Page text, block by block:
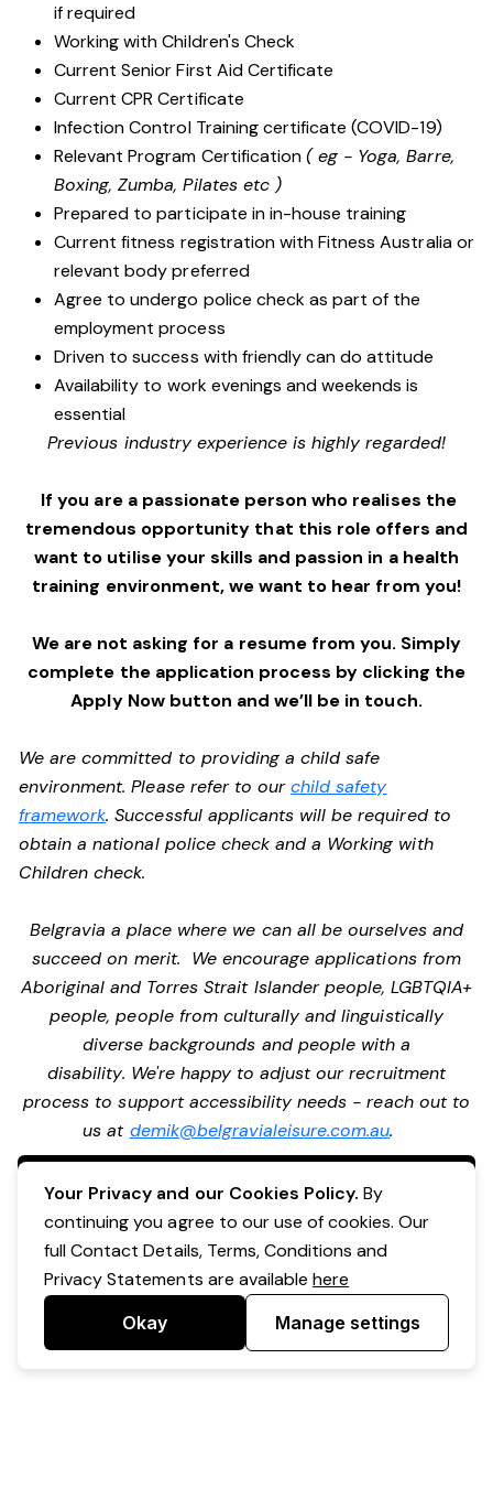
if required
Working with Children's Check
Current Senior First Aid Certificate
Current CPR Certificate
Infection Control Training certificate (COVID-19)
Relevant Program Certification( eg - Yoga, Barre,
Boxing, Zumba, Pilates etc )
Prepared to participate in in-house training
Current fitness registration with Fitness Australia or
relevant body preferred
Agree to undergo police check as part of the
employment process
Driven to success with friendly can do attitude
Availability to work evenings and weekends is
essential
Previous industry experience is highly regarded!
If you are a passionate person who realises the
tremendous opportunity that this role offers and
want to utilise your skills and passion in a health
training environment,we want to hear from you!
We are not asking for a resume from you. Simply
complete the application process by clicking the
Apply Now button and we’ll be in touch.
We are committed to providing a child safe
environment. Please refer to ourchild safety
framework. Successful applicants will be required to
obtain a national police check and a Working with
Children check.
Belgravia a place where we can all be ourselves and
succeed on merit. We encourage applications from
Aboriginal and Torres Strait Islander people, LGBTQIA+
people, people from culturally and linguistically
diverse backgrounds and people with a
disability. We're happy to adjust our recruitment
process to support accessibility needs - reach out to
us at demik@belgravialeisure.com.au.
Apply Now
Your Privacy and our Cookies Policy. By
continuing you agree to our use of cookies. Our
full Contact Details, Terms, Conditions and
Privacy Statements are availablehere
Okay Manage settings